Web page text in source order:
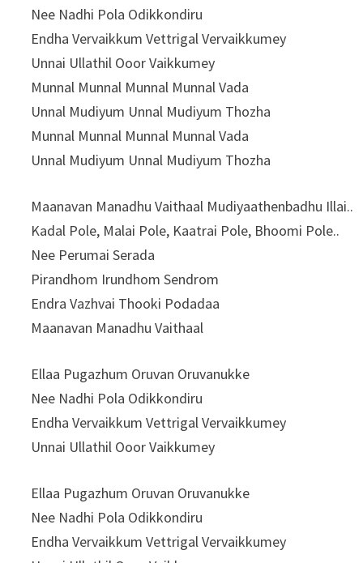
Nee Nadhi Pola Odikkondiru
Endha Vervaikkum Vettrigal Vervaikkumey
Unnai Ullathil Ooor Vaikkumey
Munnal Munnal Munnal Munnal Vada
Unnal Mudiyum Unnal Mudiyum Thozha
Munnal Munnal Munnal Munnal Vada
Unnal Mudiyum Unnal Mudiyum Thozha
Maanavan Manadhu Vaithaal Mudiyaathenbadhu Illai..
Kadal Pole, Malai Pole, Kaatrai Pole, Bhoomi Pole..
Nee Perumai Serada
Pirandhom Irundhom Sendrom
Endra Vazhvai Thooki Podadaa
Maanavan Manadhu Vaithaal
Ellaa Pugazhum Oruvan Oruvanukke
Nee Nadhi Pola Odikkondiru
Endha Vervaikkum Vettrigal Vervaikkumey
Unnai Ullathil Ooor Vaikkumey
Ellaa Pugazhum Oruvan Oruvanukke
Nee Nadhi Pola Odikkondiru
Endha Vervaikkum Vettrigal Vervaikkumey